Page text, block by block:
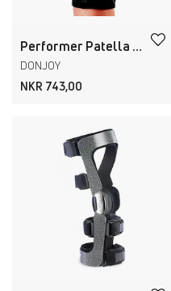
Performer Patella Knee Support
DONJOY
NKR 743,00